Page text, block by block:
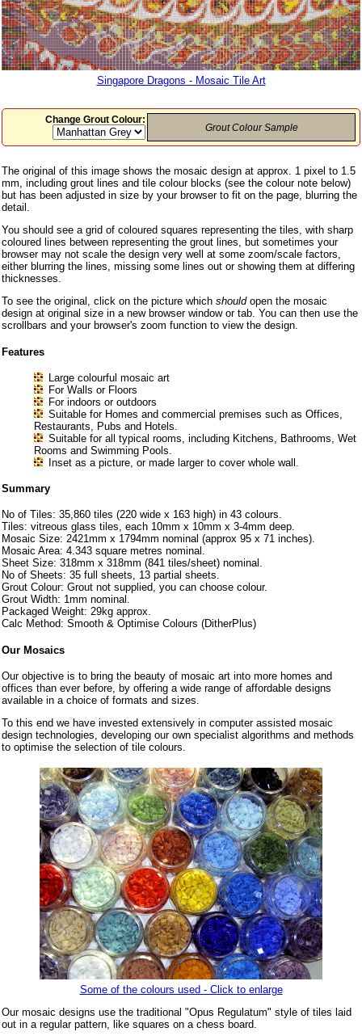
Singapore Dragons - Mosaic Tile Art
Change Grout Colour:
Grout Colour Sample
The original of this image shows the mosaic design at approx. 1 pixel to 1.5
mm, including grout lines and tile colour blocks (see the colour note below)
but has been adjusted in size by your browser to fit on the page, blurring the
detail.
You should see a grid of coloured squares representing the tiles, with sharp
coloured lines between representing the grout lines, but sometimes your
browser may not scale the design very well at some zoom/scale factors,
either blurring the lines, missing some lines out or showing them at differing
thicknesses.
To see the original, click on the picture which shouldopen the mosaic
design at original size in a new browser window or tab. You can then use the
scrollbars and your browser's zoom function to view the design.
Features
Large colourful mosaic art
For Walls or Floors
For indoors or outdoors
Suitable for Homes and commercial premises such as Offices,
Restaurants, Pubs and Hotels.
Suitable for all typical rooms, including Kitchens, Bathrooms, Wet
Rooms and Swimming Pools.
Inset as a picture, or made larger to cover whole wall.
Summary
No of Tiles: 35,860 tiles (220 wide x 163 high) in 43 colours.
Tiles: vitreous glass tiles, each 10mm x 10mm x 3-4mm deep.
Mosaic Size: 2421mm x 1794mm nominal (approx 95 x 71 inches).
Mosaic Area: 4.343 square metres nominal.
Sheet Size: 318mm x 318mm (841 tiles/sheet) nominal.
No of Sheets: 35 full sheets, 13 partial sheets.
Grout Colour: Grout not supplied, you can choose colour.
Grout Width: 1mm nominal.
Packaged Weight: 29kg approx.
Calc Method: Smooth & Optimise Colours (DitherPlus)
Our Mosaics
Our objective is to bring the beauty of mosaic art into more homes and
offices than ever before, by offering a wide range of affordable designs
available in a choice of formats and sizes.
To this end we have invested extensively in computer assisted mosaic
design technologies, developing our own specialist algorithms and methods
to optimise the selection of tile colours.
Some of the colours used - Click to enlarge
Our mosaic designs use the traditional "Opus Regulatum" style of tiles laid
out in a regular pattern, like squares on a chess board.